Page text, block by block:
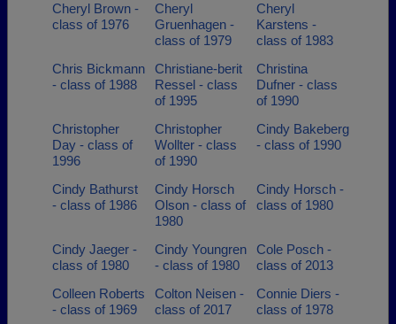
Cheryl Brown -
class of 1976
Cheryl
Gruenhagen -
class of 1979
Cheryl
Karstens -
class of 1983
Chris Bickmann
- class of 1988
Christiane-berit
Ressel - class
of 1995
Christina
Dufner - class
of 1990
Christopher
Day - class of
1996
Christopher
Wollter - class
of 1990
Cindy Bakeberg
- class of 1990
Cindy Bathurst
- class of 1986
Cindy Horsch
Olson - class of
1980
Cindy Horsch -
class of 1980
Cindy Jaeger -
class of 1980
Cindy Youngren
- class of 1980
Cole Posch -
class of 2013
Colleen Roberts
- class of 1969
Colton Neisen -
class of 2017
Connie Diers -
class of 1978